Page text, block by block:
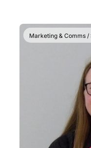
Marketing & Comms /